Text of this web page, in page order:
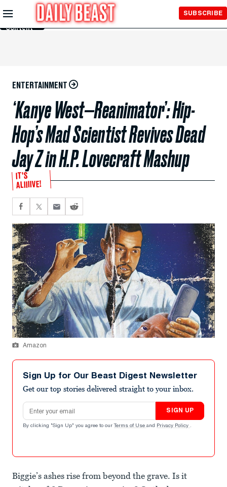
Skip to
Main
Content
SUBSCRIBE
ENTERTAINMENT
‘Kanye West—Reanimator’: Hip-
Hop’s Mad Scientist Revives Dead
Jay Z in H.P. Lovecraft Mashup
IT’S
ALIIIIVE!
Amazon
Sign Up for Our Beast Digest Newsletter
Get our top stories delivered straight to your inbox.
Email address
SIGN UP
By clicking "Sign Up" you agree to our Terms of Use and Privacy Policy .
Biggie’s ashes rise from beyond the grave. Is it